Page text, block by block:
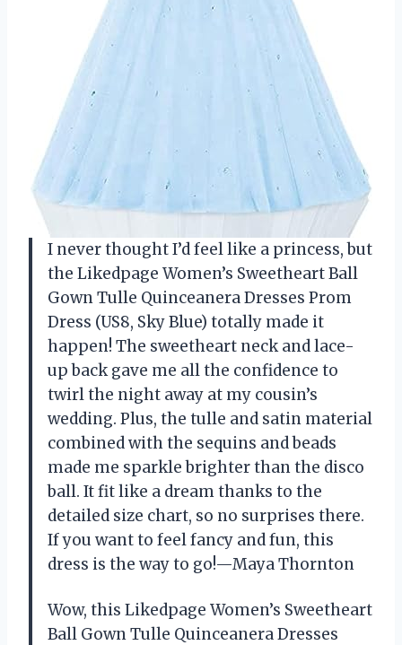
I never thought I’d feel like a princess, but
the Likedpage Women’s Sweetheart Ball
Gown Tulle Quinceanera Dresses Prom
Dress (US8, Sky Blue) totally made it
happen! The sweetheart neck and lace-
up back gave me all the confidence to
twirl the night away at my cousin’s
wedding. Plus, the tulle and satin material
combined with the sequins and beads
made me sparkle brighter than the disco
ball. It fit like a dream thanks to the
detailed size chart, so no surprises there.
If you want to feel fancy and fun, this
dress is the way to go!—Maya Thornton
Wow, this Likedpage Women’s Sweetheart
Ball Gown Tulle Quinceanera Dresses